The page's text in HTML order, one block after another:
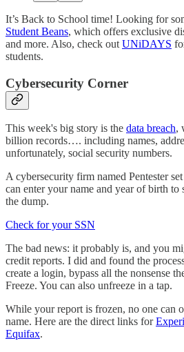
It’s Back to School time! Looking for
Student Beans, which offers exclusive
and more. Also, check out UNiDAYS
students.
Cybersecurity Corner
This week's big story is the data breach,
billion records…. including names,
unfortunately, social security numbers.
A cybersecurity firm named Pentester
can enter your name and year of birth
the dump.
Check for your SSN
The bad news: it probably is, and you
credit reports. I did and found the
create a login, bypass all the nonsense
Freeze. You can also unfreeze in a tap.
While your report is frozen, no one can
name. Here are the direct links for
Equifax.